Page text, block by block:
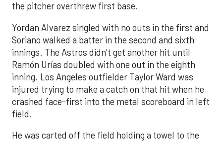
the pitcher overthrew first base.
Yordan Alvarez singled with no outs in the first and
Soriano walked a batter in the second and sixth
innings. The Astros didn’t get another hit until
Ramón Urías doubled with one out in the eighth
inning. Los Angeles outfielder Taylor Ward was
injured trying to make a catch on that hit when he
crashed face-first into the metal scoreboard in left
field.
He was carted off the field holding a towel to the